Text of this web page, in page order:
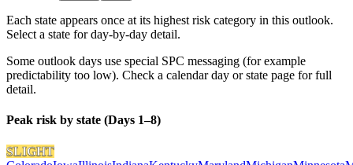
Each state appears once at its highest risk category in this outlook.
Select a state for day-by-day detail.
Some outlook days use special SPC messaging (for example
predictability too low). Check a calendar day or state page for full
detail.
Peak risk by state (Days 1–8)
SLIGHT